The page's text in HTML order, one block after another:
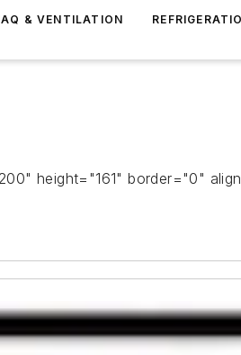
& VENTILATION
height="161" border="0"